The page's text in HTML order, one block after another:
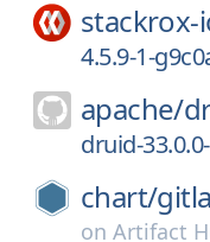
stackrox-
4.5.9-1-
apache/
druid-
chart/
on Artifact